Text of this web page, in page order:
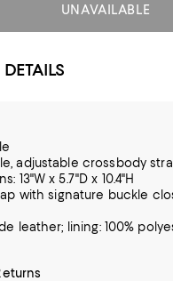
UNAVAILABLE
adjustable crossbody
13"W x 5.7"D x 10.4"H
with signature buckle
leather; lining: 100%